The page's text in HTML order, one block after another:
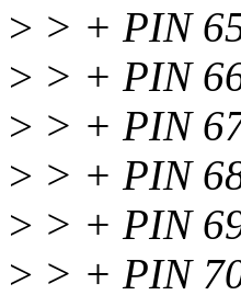
> > + PIN
> > + PIN
> > + PIN
> > + PIN
> > + PIN
> > + PIN